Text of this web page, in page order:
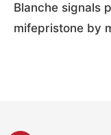
Blanche signals
mifepristone by